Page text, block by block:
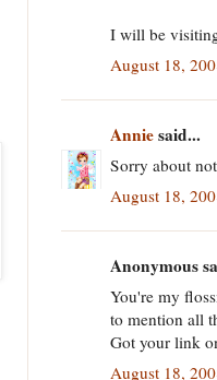
I will be
August 18,
Anniesaid...
Sorry about
August 18,
Anonymous
You're my
to mention all
Got your link
August 18,